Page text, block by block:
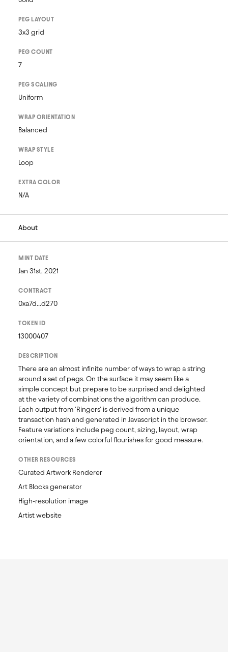
PEG LAYOUT
3x3 grid
PEG COUNT
7
PEG SCALING
Uniform
WRAP ORIENTATION
Balanced
WRAP STYLE
Loop
EXTRA COLOR
N/A
About
MINT DATE
Jan 31st, 2021
CONTRACT
0xa7d...d270
TOKEN ID
13000407
DESCRIPTION
There are an almost infinite number of ways to wrap a string
around a set of pegs. On the surface it may seem like a
simple concept but prepare to be surprised and delighted
at the variety of combinations the algorithm can produce.
Each output from 'Ringers' is derived from a unique
transaction hash and generated in Javascript in the browser.
Feature variations include peg count, sizing, layout, wrap
orientation, and a few colorful flourishes for good measure.
OTHER RESOURCES
Curated Artwork Renderer
Art Blocks generator
High-resolution image
Artist website